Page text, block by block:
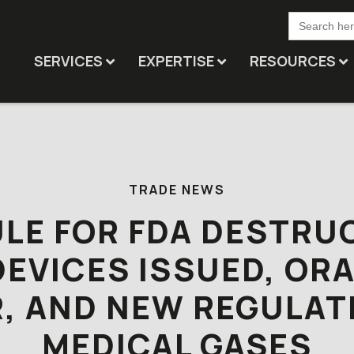
Search
for:
SERVICES EXPERTISE RESOURCES
TRADE NEWS
FOR FDA
ISSUED,
AND NEW
MEDICAL GASES